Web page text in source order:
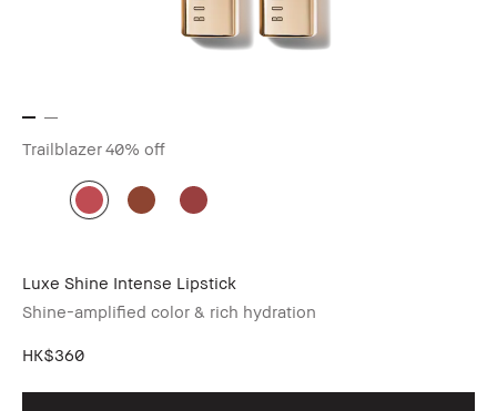
Trailblazer40% off
Luxe Shine Intense Lipstick
Shine-amplified color & rich hydration
HK$360